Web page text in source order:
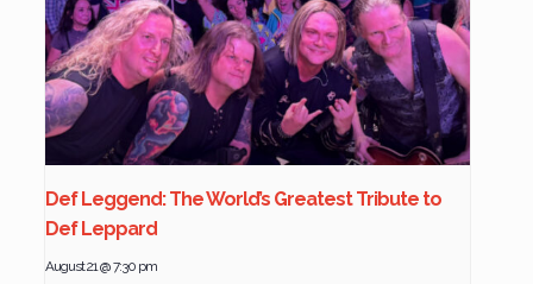
Def Leggend: The World’s Greatest Tribute to
Def Leppard
August 21 @ 7:30 pm